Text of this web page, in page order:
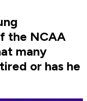
the NCAA
many
or has he